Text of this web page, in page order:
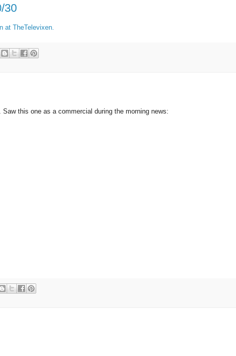
30
at TheTelevixen.
this one as a commercial during the morning news: